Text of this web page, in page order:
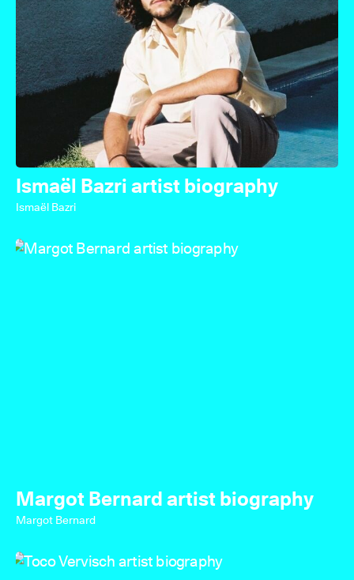
Ismaël Bazri artist biography
Ismaël Bazri
Margot Bernard artist biography
Margot Bernard